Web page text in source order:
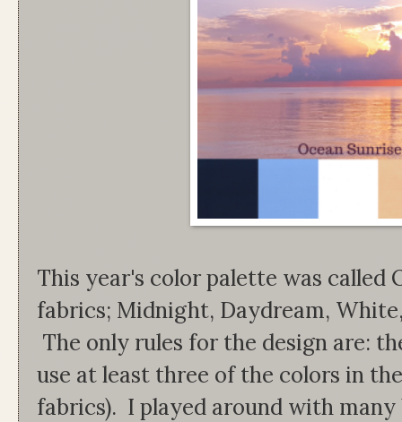
This year's color palette was called
fabrics; Midnight, Daydream,
The only rules for the design are:
use at least three of the colors in
fabrics). I played around with